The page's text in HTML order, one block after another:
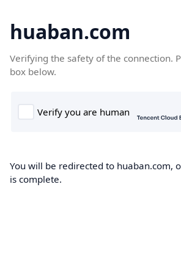
huaban.com
Verifying the safety of the connection.
box below.
You will be redirected to huaban.com,
is complete.